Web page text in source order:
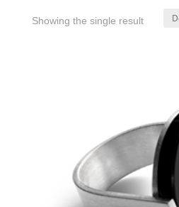
Showing the single result